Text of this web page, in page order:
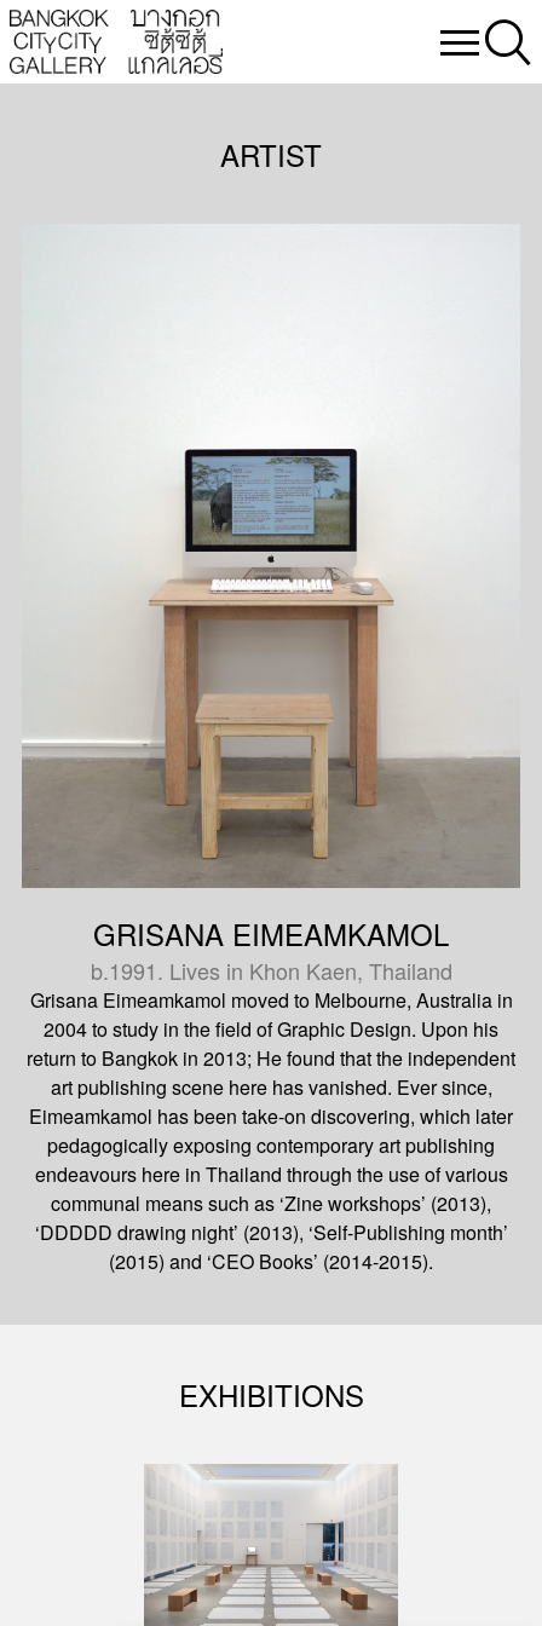
ARTIST
GRISANA EIMEAMKAMOL
b.1991. Lives in Khon Kaen, Thailand
Grisana Eimeamkamol moved to Melbourne, Australia in
2004 to study in the field of Graphic Design. Upon his
return to Bangkok in 2013; He found that the independent
art publishing scene here has vanished. Ever since,
Eimeamkamol has been take-on discovering, which later
pedagogically exposing contemporary art publishing
endeavours here in Thailand through the use of various
communal means such as ‘Zine workshops’ (2013),
‘DDDDD drawing night’ (2013), ‘Self-Publishing month’
(2015) and ‘CEO Books’ (2014-2015).
EXHIBITIONS